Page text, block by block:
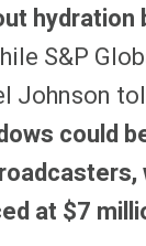
hydration
S&P
Johnson
could
at $7